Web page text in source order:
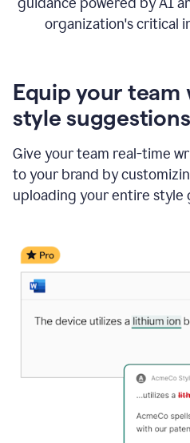
organization's critical
Equip your
style suggestions
Give your team real-time
to your brand by
uploading your entire style